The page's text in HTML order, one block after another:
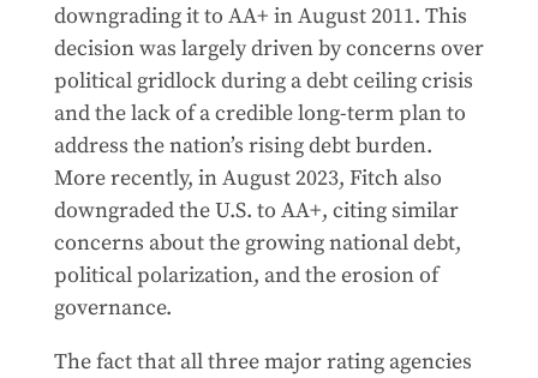
downgrading it to AA+ in August 2011. This
decision was largely driven by concerns over
political gridlock during a debt ceiling crisis
and the lack of a credible long-term plan to
address the nation’s rising debt burden.
More recently, in August 2023, Fitch also
downgraded the U.S. to AA+, citing similar
concerns about the growing national debt,
political polarization, and the erosion of
governance.
The fact that all three major rating agencies